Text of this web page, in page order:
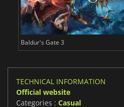
Baldur's Gate 3
TECHNICAL INFORMATION
Official website
Categories : Casual